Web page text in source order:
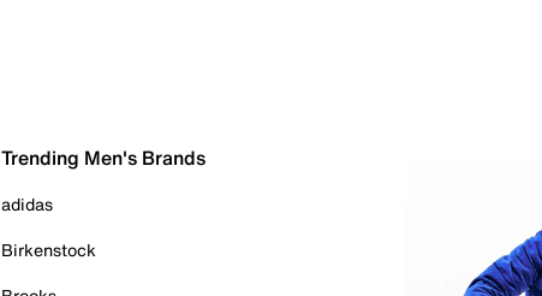
Trending Men's Brands
adidas
Birkenstock